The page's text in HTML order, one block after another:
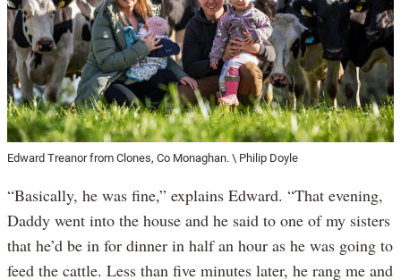
Edward Treanor from Clones, Co Monaghan. \ Philip Doyle
“Basically, he was fine,” explains Edward. “That evening,
Daddy went into the house and he said to one of my sisters
that he’d be in for dinner in half an hour as he was going to
feed the cattle. Less than five minutes later, he rang me and